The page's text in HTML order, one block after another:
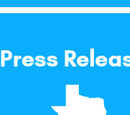
Press